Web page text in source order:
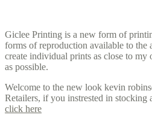
Giclee Printing is a new form of
forms of reproduction available to the
create individual prints as close to
as possible.
Welcome to the new look kevin
Retailers, if you instrested in stocking
click here